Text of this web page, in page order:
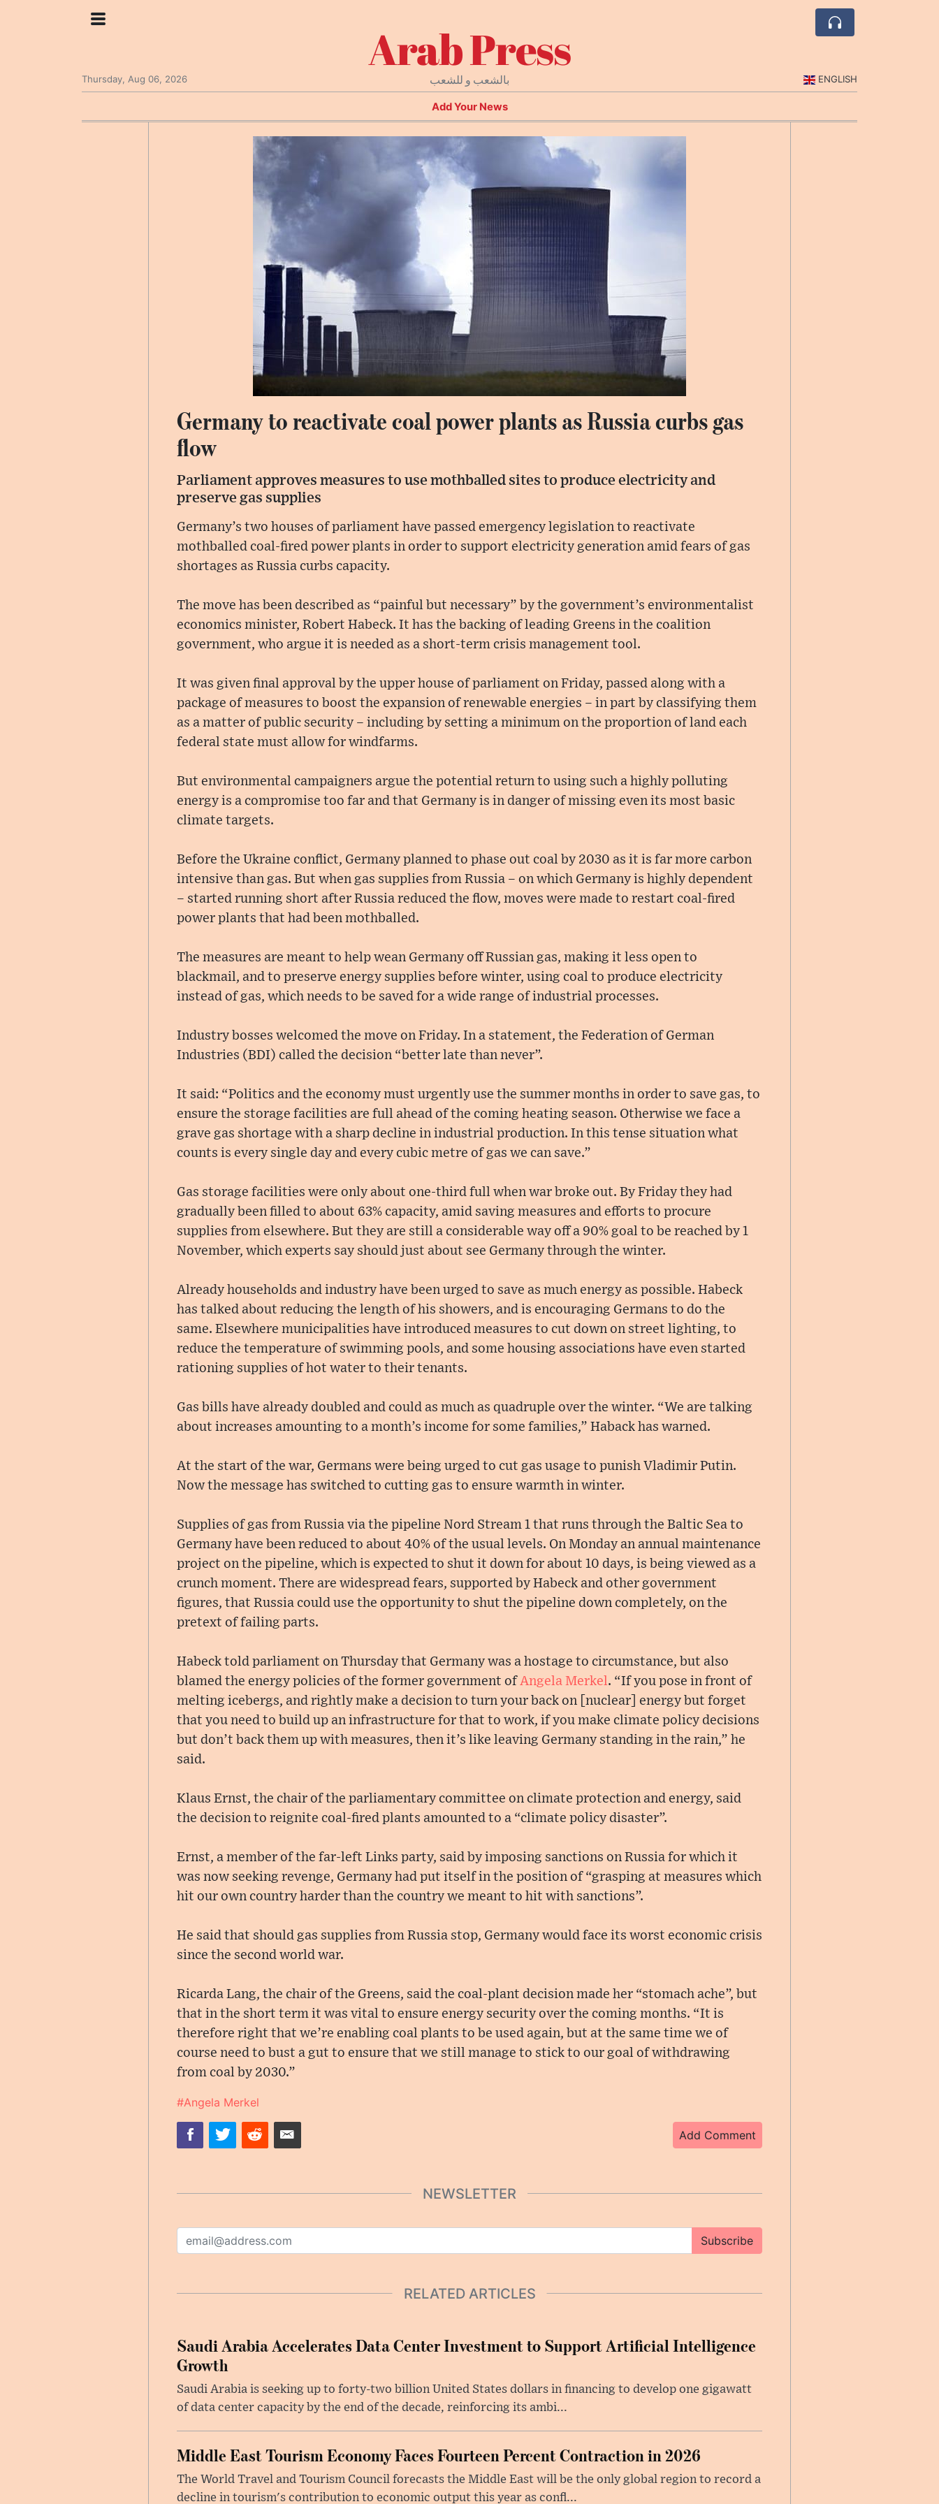
Arab Press
بالشعب و للشعب Thursday, Aug 06, 2026 ENGLISH
Add Your News
Germany to reactivate coal power plants as Russia curbs gas
flow
Parliament approves measures to use mothballed sites to produce electricity and
preserve gas supplies
Germany’s two houses of parliament have passed emergency legislation to reactivate
mothballed coal-fired power plants in order to support electricity generation amid fears of gas
shortages as Russia curbs capacity.
The move has been described as “painful but necessary” by the government’s environmentalist
economics minister, Robert Habeck. It has the backing of leading Greens in the coalition
government, who argue it is needed as a short-term crisis management tool.
It was given final approval by the upper house of parliament on Friday, passed along with a
package of measures to boost the expansion of renewable energies – in part by classifying them
as a matter of public security – including by setting a minimum on the proportion of land each
federal state must allow for windfarms.
But environmental campaigners argue the potential return to using such a highly polluting
energy is a compromise too far and that Germany is in danger of missing even its most basic
climate targets.
Before the Ukraine conflict, Germany planned to phase out coal by 2030 as it is far more carbon
intensive than gas. But when gas supplies from Russia – on which Germany is highly dependent
– started running short after Russia reduced the flow, moves were made to restart coal-fired
power plants that had been mothballed.
The measures are meant to help wean Germany off Russian gas, making it less open to
blackmail, and to preserve energy supplies before winter, using coal to produce electricity
instead of gas, which needs to be saved for a wide range of industrial processes.
Industry bosses welcomed the move on Friday. In a statement, the Federation of German
Industries (BDI) called the decision “better late than never”.
It said: “Politics and the economy must urgently use the summer months in order to save gas, to
ensure the storage facilities are full ahead of the coming heating season. Otherwise we face a
grave gas shortage with a sharp decline in industrial production. In this tense situation what
counts is every single day and every cubic metre of gas we can save.”
Gas storage facilities were only about one-third full when war broke out. By Friday they had
gradually been filled to about 63% capacity, amid saving measures and efforts to procure
supplies from elsewhere. But they are still a considerable way off a 90% goal to be reached by 1
November, which experts say should just about see Germany through the winter.
Already households and industry have been urged to save as much energy as possible. Habeck
has talked about reducing the length of his showers, and is encouraging Germans to do the
same. Elsewhere municipalities have introduced measures to cut down on street lighting, to
reduce the temperature of swimming pools, and some housing associations have even started
rationing supplies of hot water to their tenants.
Gas bills have already doubled and could as much as quadruple over the winter. “We are talking
about increases amounting to a month’s income for some families,” Haback has warned.
At the start of the war, Germans were being urged to cut gas usage to punish Vladimir Putin.
Now the message has switched to cutting gas to ensure warmth in winter.
Supplies of gas from Russia via the pipeline Nord Stream 1 that runs through the Baltic Sea to
Germany have been reduced to about 40% of the usual levels. On Monday an annual maintenance
project on the pipeline, which is expected to shut it down for about 10 days, is being viewed as a
crunch moment. There are widespread fears, supported by Habeck and other government
figures, that Russia could use the opportunity to shut the pipeline down completely, on the
pretext of failing parts.
Habeck told parliament on Thursday that Germany was a hostage to circumstance, but also
blamed the energy policies of the former government ofAngela Merkel. “If you pose in front of
melting icebergs, and rightly make a decision to turn your back on [nuclear] energy but forget
that you need to build up an infrastructure for that to work, if you make climate policy decisions
but don’t back them up with measures, then it’s like leaving Germany standing in the rain,” he
said.
Klaus Ernst, the chair of the parliamentary committee on climate protection and energy, said
the decision to reignite coal-fired plants amounted to a “climate policy disaster”.
Ernst, a member of the far-left Links party, said by imposing sanctions on Russia for which it
was now seeking revenge, Germany had put itself in the position of “grasping at measures which
hit our own country harder than the country we meant to hit with sanctions”.
He said that should gas supplies from Russia stop, Germany would face its worst economic crisis
since the second world war.
Ricarda Lang, the chair of the Greens, said the coal-plant decision made her “stomach ache”, but
that in the short term it was vital to ensure energy security over the coming months. “It is
therefore right that we’re enabling coal plants to be used again, but at the same time we of
course need to bust a gut to ensure that we still manage to stick to our goal of withdrawing
from coal by 2030.”
#Angela Merkel
Add Comment
NEWSLETTER
Subscribe
RELATED ARTICLES
Saudi Arabia Accelerates Data Center Investment to Support Artificial Intelligence
Growth
Saudi Arabia is seeking up to forty-two billion United States dollars in financing to develop one gigawatt
of data center capacity by the end of the decade, reinforcing its ambi...
Middle East Tourism Economy Faces Fourteen Percent Contraction in 2026
The World Travel and Tourism Council forecasts the Middle East will be the only global region to record a
decline in tourism's contribution to economic output this year as confl...